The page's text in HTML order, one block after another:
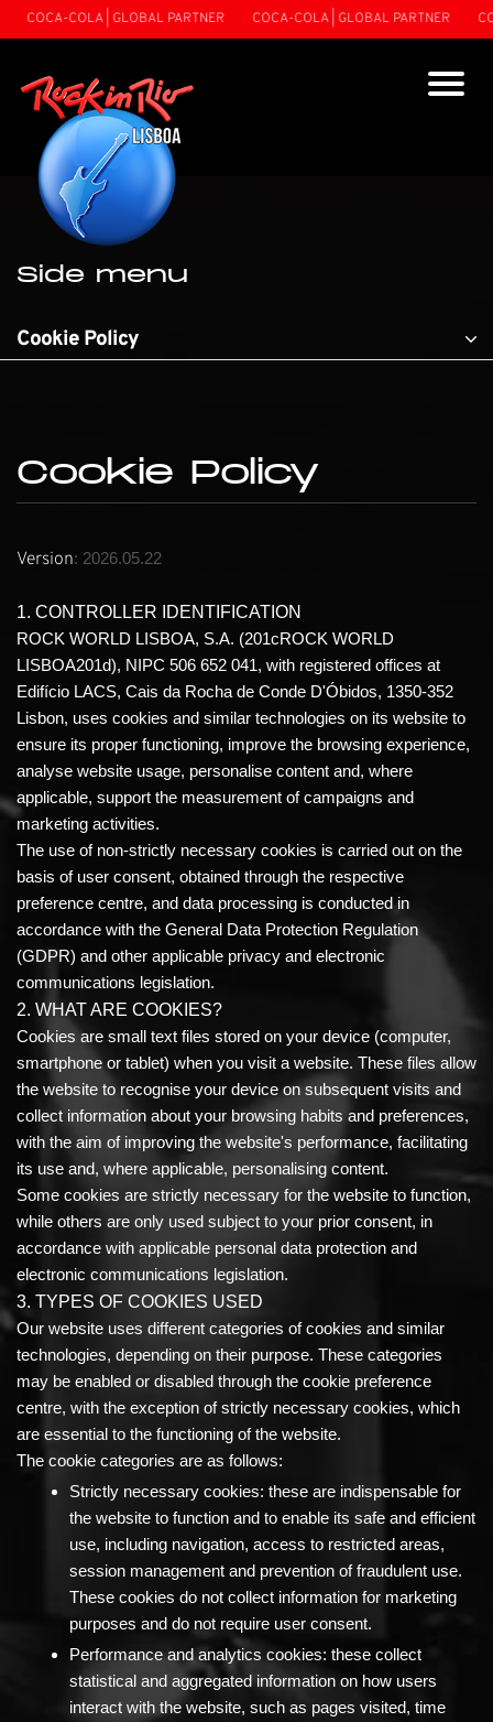
COLA | GLOBAL PARTNER COCA-COLA | GLOBAL PARTNER COCA-
Side menu
Cookie Policy
Cookie Policy
Version: 2026.05.22
1. CONTROLLER IDENTIFICATION
ROCK WORLD LISBOA, S.A. (201cROCK WORLD
LISBOA201d), NIPC 506 652 041, with registered offices at
Edifício LACS, Cais da Rocha de Conde D'Óbidos, 1350-352
Lisbon, uses cookies and similar technologies on its website to
ensure its proper functioning, improve the browsing experience,
analyse website usage, personalise content and, where
applicable, support the measurement of campaigns and
marketing activities.
The use of non-strictly necessary cookies is carried out on the
basis of user consent, obtained through the respective
preference centre, and data processing is conducted in
accordance with the General Data Protection Regulation
(GDPR) and other applicable privacy and electronic
communications legislation.
2. WHAT ARE COOKIES?
Cookies are small text files stored on your device (computer,
smartphone or tablet) when you visit a website. These files allow
the website to recognise your device on subsequent visits and
collect information about your browsing habits and preferences,
with the aim of improving the website's performance, facilitating
its use and, where applicable, personalising content.
Some cookies are strictly necessary for the website to function,
while others are only used subject to your prior consent, in
accordance with applicable personal data protection and
electronic communications legislation.
3. TYPES OF COOKIES USED
Our website uses different categories of cookies and similar
technologies, depending on their purpose. These categories
may be enabled or disabled through the cookie preference
centre, with the exception of strictly necessary cookies, which
are essential to the functioning of the website.
The cookie categories are as follows:
Strictly necessary cookies: these are indispensable for
the website to function and to enable its safe and efficient
use, including navigation, access to restricted areas,
session management and prevention of fraudulent use.
These cookies do not collect information for marketing
purposes and do not require user consent.
Performance and analytics cookies: these collect
statistical and aggregated information on how users
interact with the website, such as pages visited, time